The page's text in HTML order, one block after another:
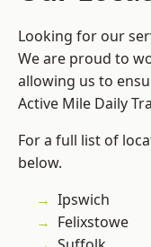
Looking for our
We are proud to
allowing us to
Active Mile Daily
For a full list of
below.
Ipswich
Felixstowe